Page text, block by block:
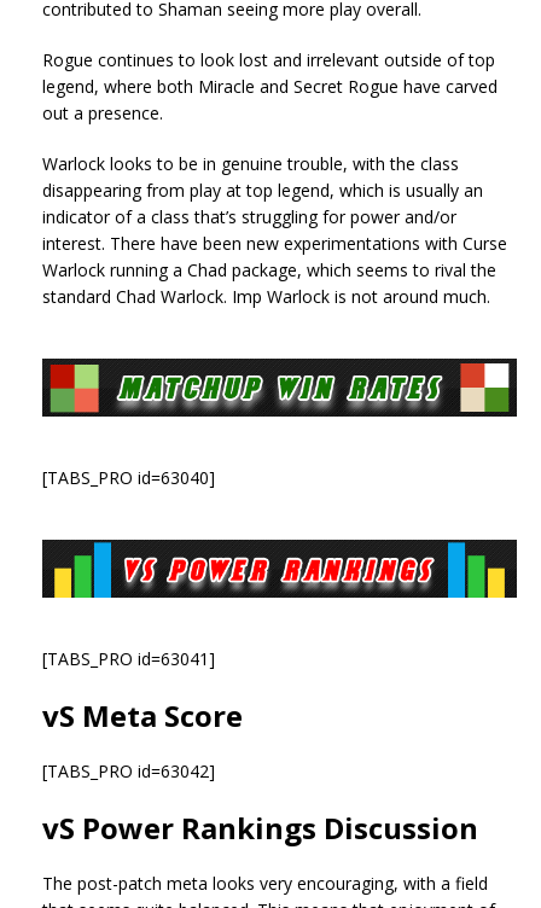
contributed to Shaman seeing more play overall.
Rogue continues to look lost and irrelevant outside of top
legend, where both Miracle and Secret Rogue have carved
out a presence.
Warlock looks to be in genuine trouble, with the class
disappearing from play at top legend, which is usually an
indicator of a class that’s struggling for power and/or
interest. There have been new experimentations with Curse
Warlock running a Chad package, which seems to rival the
standard Chad Warlock. Imp Warlock is not around much.
[TABS_PRO id=63040]
[TABS_PRO id=63041]
vS Meta Score
[TABS_PRO id=63042]
vS Power Rankings Discussion
The post-patch meta looks very encouraging, with a field